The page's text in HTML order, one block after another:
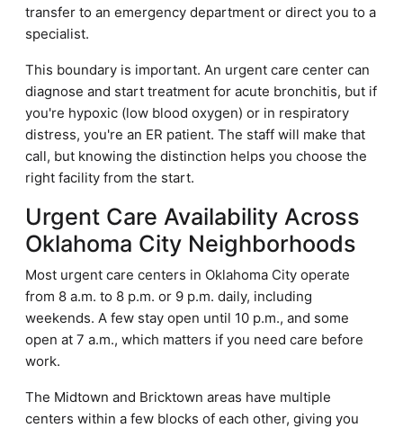
transfer to an emergency department or direct you to a
specialist.
This boundary is important. An urgent care center can
diagnose and start treatment for acute bronchitis, but if
you're hypoxic (low blood oxygen) or in respiratory
distress, you're an ER patient. The staff will make that
call, but knowing the distinction helps you choose the
right facility from the start.
Urgent Care Availability Across
Oklahoma City Neighborhoods
Most urgent care centers in Oklahoma City operate
from 8 a.m. to 8 p.m. or 9 p.m. daily, including
weekends. A few stay open until 10 p.m., and some
open at 7 a.m., which matters if you need care before
work.
The Midtown and Bricktown areas have multiple
centers within a few blocks of each other, giving you